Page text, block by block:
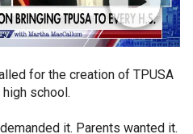
for the creation of TPUSA
high school.
it. Parents wanted it.